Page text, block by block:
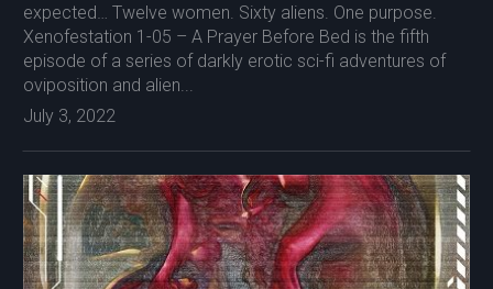
expected… Twelve women. Sixty aliens. One purpose.
Xenofestation 1-05 – A Prayer Before Bed is the fifth
episode of a series of darkly erotic sci-fi adventures of
oviposition and alien...
July 3, 2022